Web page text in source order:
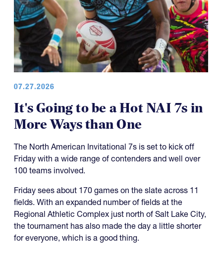
07.27.2026
It's Going to be a Hot NAI 7s in
More Ways than One
The North American Invitational 7s is set to kick off
Friday with a wide range of contenders and well over
100 teams involved.
Friday sees about 170 games on the slate across 11
fields. With an expanded number of fields at the
Regional Athletic Complex just north of Salt Lake City,
the tournament has also made the day a little shorter
for everyone, which is a good thing.